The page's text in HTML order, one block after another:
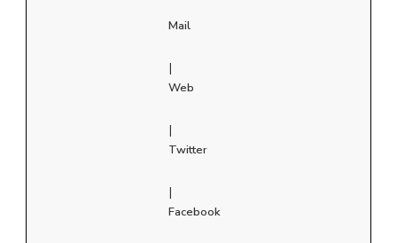
Mail
|
Web
|
Twitter
|
Facebook